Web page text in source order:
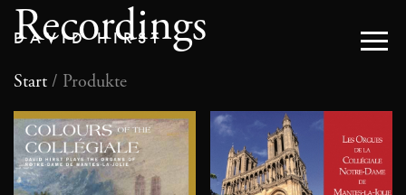
DAVID HIRST
Recordings
Start / Produkte